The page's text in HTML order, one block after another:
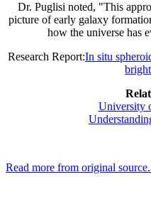
Dr. Puglisi noted, "This
picture of early galaxy
how the universe has
Research Report:In situ
University
Read more from original